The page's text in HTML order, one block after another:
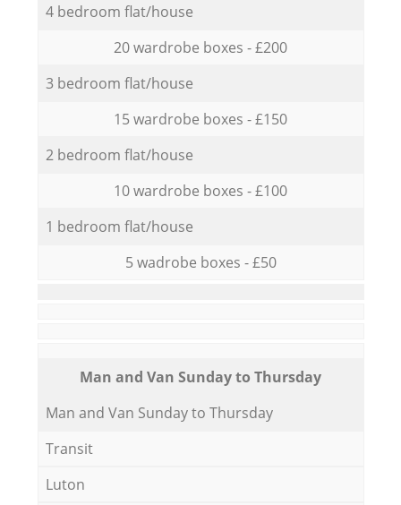
4 bedroom flat/house
20 wardrobe boxes - £200
3 bedroom flat/house
15 wardrobe boxes - £150
2 bedroom flat/house
10 wardrobe boxes - £100
1 bedroom flat/house
5 wadrobe boxes - £50
Мan аnd Van Sunday to Thursday
Мan аnd Van Sunday to Thursday
Transit
Luton